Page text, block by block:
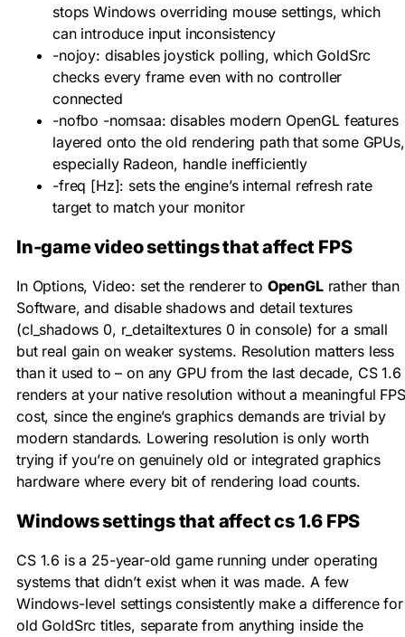
stops Windows overriding mouse settings, which
can introduce input inconsistency
-nojoy: disables joystick polling, which GoldSrc
checks every frame even with no controller
connected
-nofbo -nomsaa: disables modern OpenGL features
layered onto the old rendering path that some GPUs,
especially Radeon, handle inefficiently
-freq [Hz]: sets the engine’s internal refresh rate
target to match your monitor
In-game video settings that affect FPS
In Options, Video: set the renderer to OpenGLrather than
Software, and disable shadows and detail textures
(cl_shadows 0, r_detailtextures 0in console) for a small
but real gain on weaker systems. Resolution matters less
than it used to – on any GPU from the last decade, CS 1.6
renders at your native resolution without a meaningful FPS
cost, since the engine’s graphics demands are trivial by
modern standards. Lowering resolution is only worth
trying if you’re on genuinely old or integrated graphics
hardware where every bit of rendering load counts.
Windows settings that affect cs 1.6 FPS
CS 1.6 is a 25-year-old game running under operating
systems that didn’t exist when it was made. A few
Windows-level settings consistently make a difference for
old GoldSrc titles, separate from anything inside the